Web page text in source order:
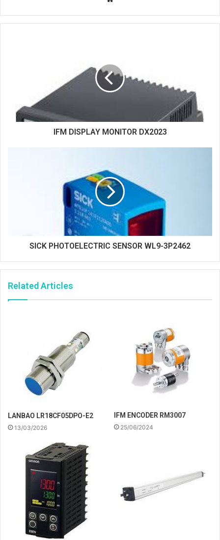
b
e
IFM DISPLAY MONITOR DX2023
SICK PHOTOELECTRIC SENSOR WL9-3P2462
Related Articles
LANBAO LR18CF05DPO-E2
13/03/2026
IFM ENCODER RM3007
25/06/2024